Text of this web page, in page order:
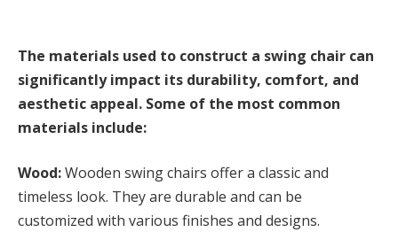
The materials used to construct a swing chair can
significantly impact its durability, comfort, and
aesthetic appeal. Some of the most common
materials include:
Wood:Wooden swing chairs offer a classic and
timeless look. They are durable and can be
customized with various finishes and designs.